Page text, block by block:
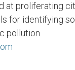
at proliferating
for identifying
pollution.